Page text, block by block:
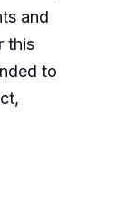
and
this
to